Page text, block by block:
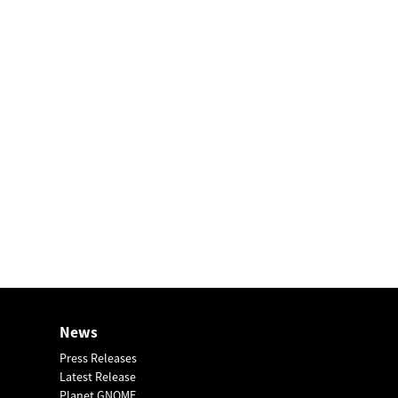
News
Press Releases
Latest Release